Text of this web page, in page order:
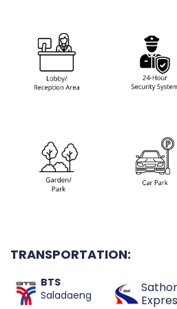
TRANSPORTATION:
BTS
Saladaeng